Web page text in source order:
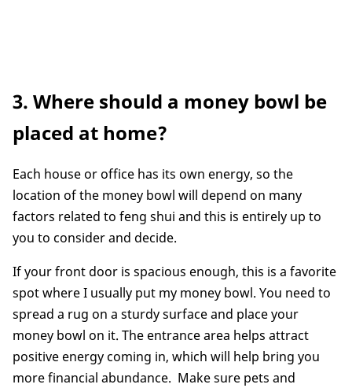
3. Where should a money bowl be
placed at home?
Each house or office has its own energy, so the
location of the money bowl will depend on many
factors related to feng shui and this is entirely up to
you to consider and decide.
If your front door is spacious enough, this is a favorite
spot where I usually put my money bowl. You need to
spread a rug on a sturdy surface and place your
money bowl on it. The entrance area helps attract
positive energy coming in, which will help bring you
more financial abundance. Make sure pets and